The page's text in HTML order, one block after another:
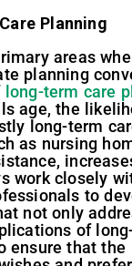
Planning
areas
planning
long-term care
age, the
long-term
as nursing
work closely
to
not only
of
ensure that the